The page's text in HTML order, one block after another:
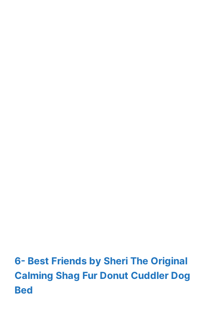
6- Best Friends by Sheri The Original
Calming Shag Fur Donut Cuddler Dog
Bed